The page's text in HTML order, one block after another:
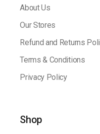
About Us
Our Stores
Refund and Returns
Terms & Conditions
Privacy Policy
Shop